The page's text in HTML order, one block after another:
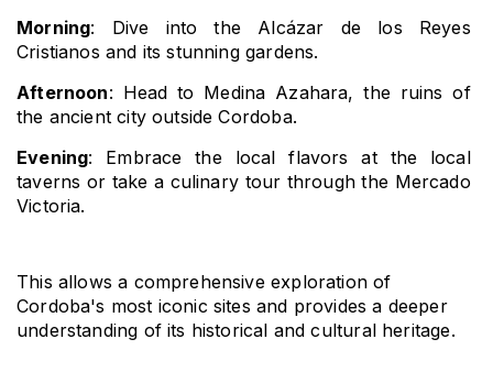
Morning: Dive into the Alcázar de los Reyes
Cristianos and its stunning gardens.
Afternoon: Head to Medina Azahara, the ruins of
the ancient city outside Cordoba.
Evening: Embrace the local flavors at the local
taverns or take a culinary tour through the Mercado
Victoria.
This allows a comprehensive exploration of
Cordoba's most iconic sites and provides a deeper
understanding of its historical and cultural heritage.